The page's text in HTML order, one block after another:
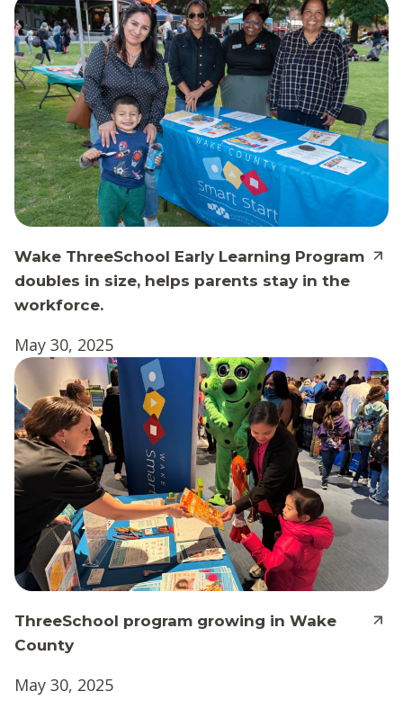
Wake ThreeSchool Early Learning Program
doubles in size, helps parents stay in the
workforce.
May 30, 2025
ThreeSchool program growing in Wake
County
May 30, 2025